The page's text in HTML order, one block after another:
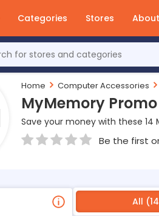
Categories Stores
Home Computer Accessories
MyMemory
Save your money with these
Be the first
All